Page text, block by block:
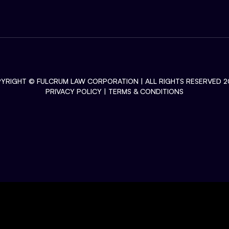
© FULCRUM LAW CORPORATION | ALL RIGHTS RESERVED
PRIVACY POLICY | TERMS & CONDITIONS